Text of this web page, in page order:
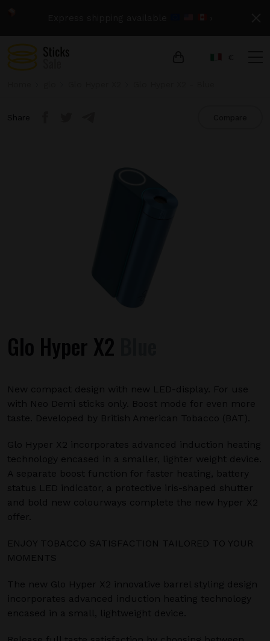
Share
Glo Hyper X2
New compact design with new LED-display. For use
with Neo Demi sticks only. Boost mode for even more
taste. Developed by British American Tobacco (BAT).
Glo Hyper X2 incorporates advanced induction heating
technology encased in a smaller, lighter weight device.
A separate boost function for faster heating, battery
status LED indicator, a protective iris-shaped shutter
and bold new colourways complete the new hyper X2
offer.
ENJOY TOBACCO SATISFACTION TAILORED TO YOUR
MOMENTS
The new Glo Hyper X2 innovative barrel styling design
incorporates advanced induction heating technology
encased in a small, lightweight device.